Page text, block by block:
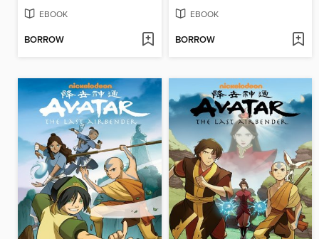
EBOOK
BORROW
EBOOK
BORROW